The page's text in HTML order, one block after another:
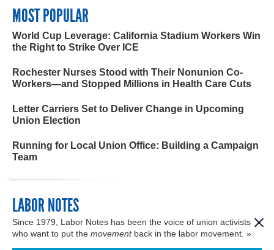
MOST POPULAR
World Cup Leverage: California Stadium Workers Win
the Right to Strike Over ICE
Rochester Nurses Stood with Their Nonunion Co-
Workers—and Stopped Millions in Health Care Cuts
Letter Carriers Set to Deliver Change in Upcoming
Union Election
Running for Local Union Office: Building a Campaign
Team
LABOR NOTES
Since 1979, Labor Notes has been the voice of union activists
who want to put the movementback in the labor movement. »